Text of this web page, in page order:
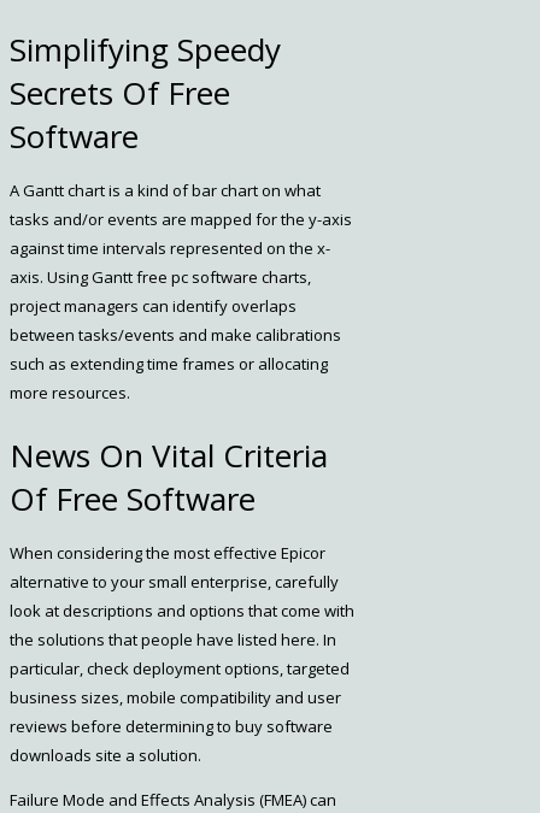
Simplifying Speedy
Secrets Of Free
Software
A Gantt chart is a kind of bar chart on what
tasks and/or events are mapped for the y-axis
against time intervals represented on the x-
axis. Using Gantt free pc software charts,
project managers can identify overlaps
between tasks/events and make calibrations
such as extending time frames or allocating
more resources.
News On Vital Criteria
Of Free Software
When considering the most effective Epicor
alternative to your small enterprise, carefully
look at descriptions and options that come with
the solutions that people have listed here. In
particular, check deployment options, targeted
business sizes, mobile compatibility and user
reviews before determining to buy software
downloads site a solution.
Failure Mode and Effects Analysis (FMEA) can